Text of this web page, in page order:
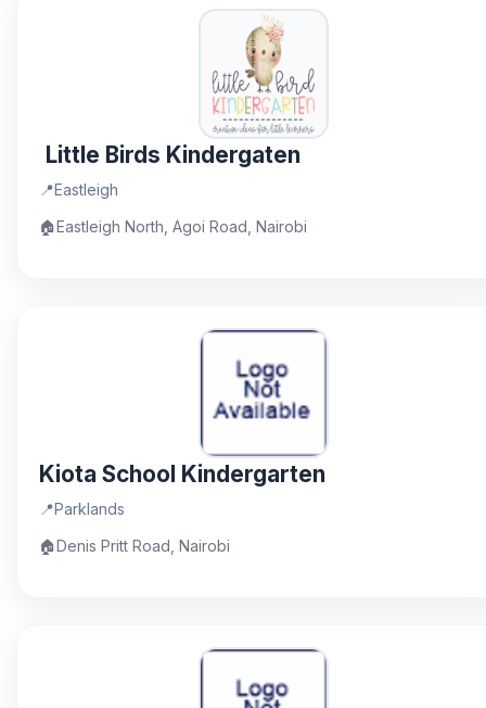
Little Birds Kindergaten
📍Eastleigh
🏠Eastleigh North, Agoi Road, Nairobi
Kiota School Kindergarten
📍Parklands
🏠Denis Pritt Road, Nairobi